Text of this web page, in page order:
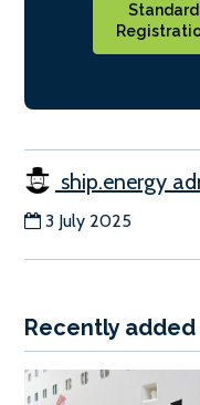
Standard
ship.energy
3 July 2025
Recently added